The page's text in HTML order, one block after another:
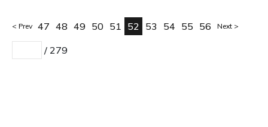
Prev 47 48 49 50 51 52 53 54 55 56 Next
/ 279